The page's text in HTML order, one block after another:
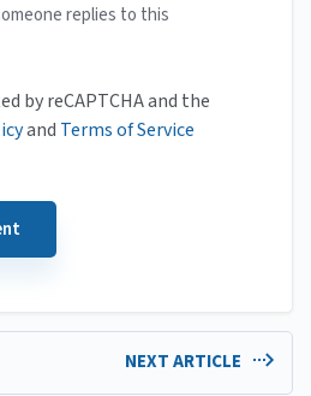
replies to this
by reCAPTCHA and the
and Terms of Service
NEXT ARTICLE